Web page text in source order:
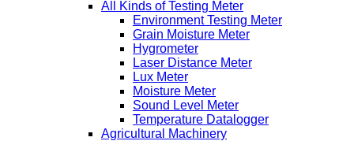
All Kinds of Testing Meter
Environment Testing Meter
Grain Moisture Meter
Hygrometer
Laser Distance Meter
Lux Meter
Moisture Meter
Sound Level Meter
Temperature Datalogger
Agricultural Machinery